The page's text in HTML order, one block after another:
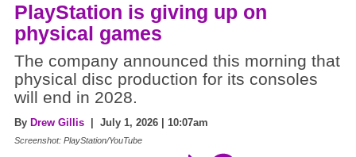
PlayStation is giving up on
physical games
The company announced this morning that
physical disc production for its consoles
will end in 2028.
By Drew Gillis | July 1, 2026 | 10:07am
Screenshot: PlayStation/YouTube